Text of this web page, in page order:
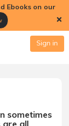
Ebooks on our
Sign in
sometimes